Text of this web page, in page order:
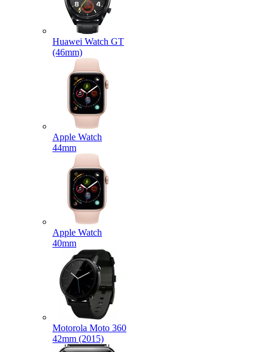
Huawei Watch GT
(46mm)
Apple Watch
44mm
Apple Watch
40mm
Motorola Moto 360
42mm (2015)